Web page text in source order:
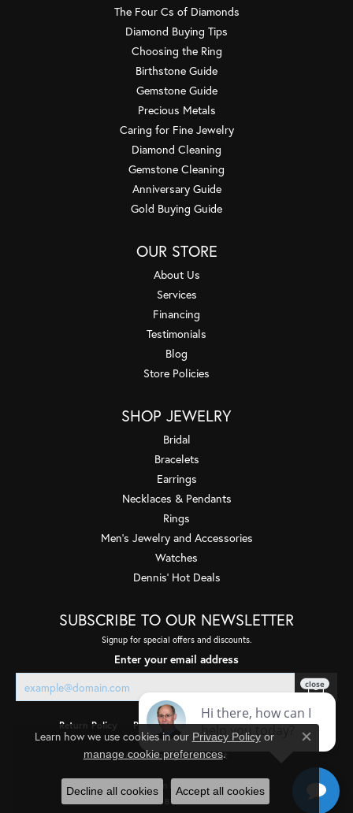
The Four Cs of Diamonds
Diamond Buying Tips
Choosing the Ring
Birthstone Guide
Gemstone Guide
Precious Metals
Caring for Fine Jewelry
Diamond Cleaning
Gemstone Cleaning
Anniversary Guide
Gold Buying Guide
OUR STORE
About Us
Services
Financing
Testimonials
Blog
Store Policies
SHOP JEWELRY
Bridal
Bracelets
Earrings
Necklaces & Pendants
Rings
Men's Jewelry and Accessories
Watches
Dennis' Hot Deals
SUBSCRIBE TO OUR NEWSLETTER
Signup for special offers and discounts.
Enter your email address
Return Policy Privacy Policy Terms & Conditions
Accessibility Statement
© 2026 Quality Gem LLC. All Rights Reserved.
POWERED BY:
Learn how we use cookies in our Privacy Policyor
manage cookie preferences.
Close
Decline all cookies Accept all cookies